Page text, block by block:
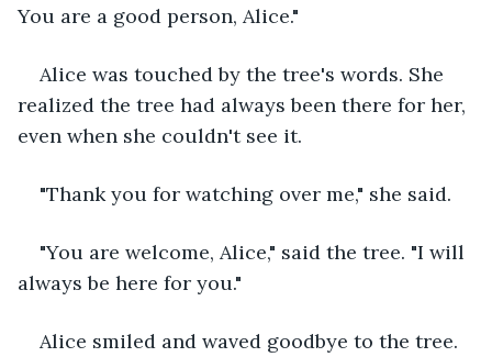
You are a good person, Alice."
Alice was touched by the tree's words. She
realized the tree had always been there for her,
even when she couldn't see it.
"Thank you for watching over me," she said.
"You are welcome, Alice," said the tree. "I will
always be here for you."
Alice smiled and waved goodbye to the tree.